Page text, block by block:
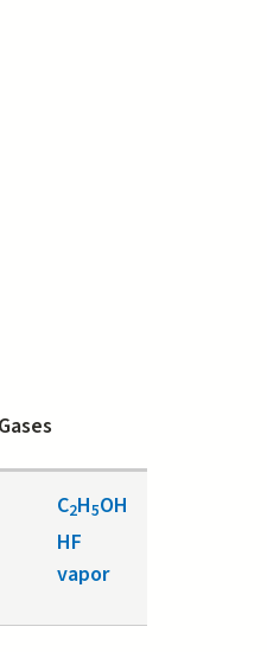
Gases
C2H5OH
HF
vapor